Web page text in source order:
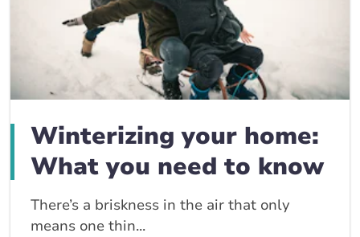
Winterizing your home:
What you need to know
There’s a briskness in the air that only
means one thin...